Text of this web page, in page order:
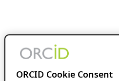
ORCID Cookie Consent